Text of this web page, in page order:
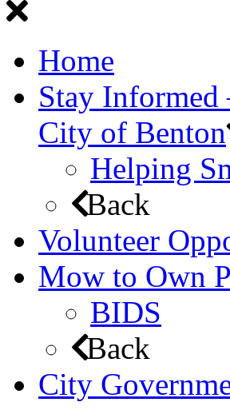
Home
Stay
City of Benton
Helping
Back
Volunteer
Mow to Own
BIDS
Back
City